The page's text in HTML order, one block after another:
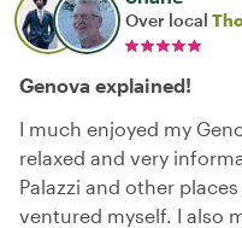
Over local
Genova explained!
I much enjoyed my
relaxed and very
Palazzi and other
ventured myself. I also